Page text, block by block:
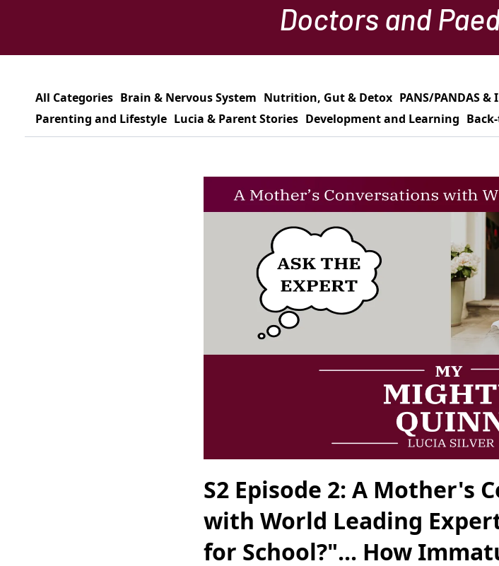
Doctors and
All Categories Brain & Nervous System Nutrition, Gut & Detox PANS/PANDAS
Parenting and Lifestyle Lucia & Parent Stories Development and Learning
S2 Episode 2: A Mother's
with World Leading
for School?"... How